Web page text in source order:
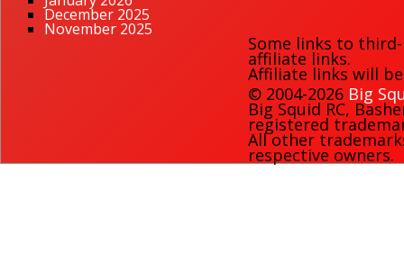
December 2025
November 2025
Some links to
affiliate links.
Affiliate links will
© 2004-2026 Big
Big Squid RC,
registered
All other
respective owners.